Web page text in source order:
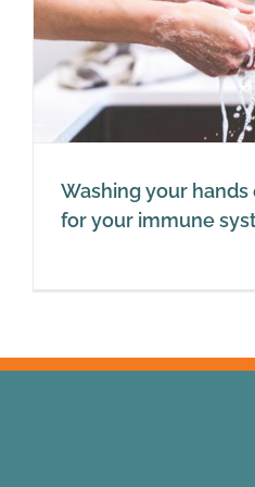
Washing your hands
for your immune